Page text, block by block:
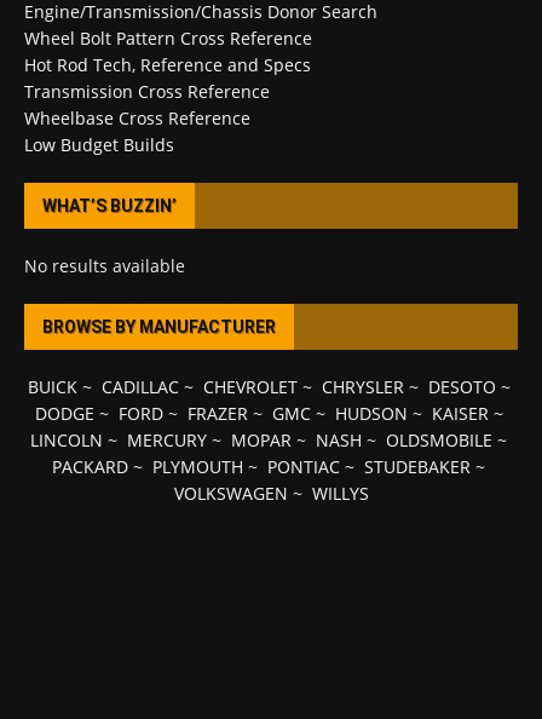
Engine/Transmission/Chassis Donor Search
Wheel Bolt Pattern Cross Reference
Hot Rod Tech, Reference and Specs
Transmission Cross Reference
Wheelbase Cross Reference
Low Budget Builds
WHAT’S BUZZIN’
No results available
BROWSE BY MANUFACTURER
BUICK~ CADILLAC~ CHEVROLET~ CHRYSLER~ DESOTO ~
DODGE ~ FORD~ FRAZER~ GMC~ HUDSON ~ KAISER~
LINCOLN ~ MERCURY ~ MOPAR ~ NASH ~ OLDSMOBILE ~
PACKARD ~ PLYMOUTH ~ PONTIAC ~ STUDEBAKER ~
VOLKSWAGEN ~ WILLYS